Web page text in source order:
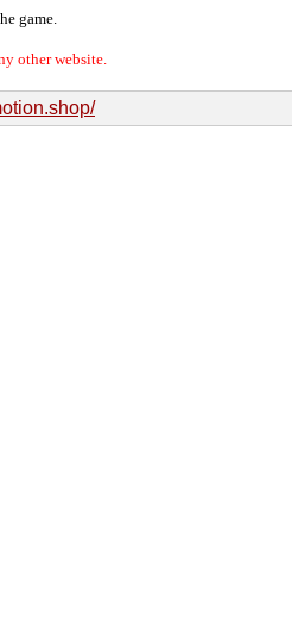
game.
other website.